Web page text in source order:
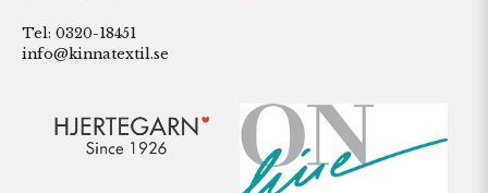
Tel: 0320-18451
info@kinnatextil.se